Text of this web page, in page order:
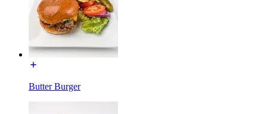
Butter Burger